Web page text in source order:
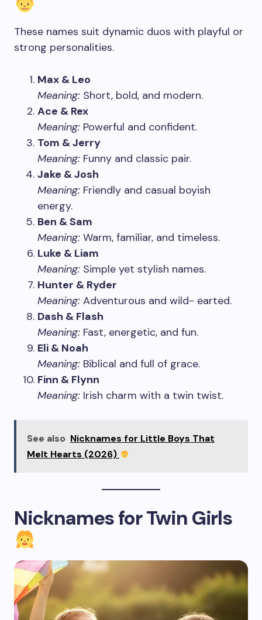
These names suit dynamic duos with playful or
strong personalities.
Max & Leo
Meaning: Short, bold, and modern.
Ace & Rex
Meaning: Powerful and confident.
Tom & Jerry
Meaning: Funny and classic pair.
Jake & Josh
Meaning: Friendly and casual boyish
energy.
Ben & Sam
Meaning: Warm, familiar, and timeless.
Luke & Liam
Meaning: Simple yet stylish names.
Hunter & Ryder
Meaning: Adventurous and wild- earted.
Dash & Flash
Meaning: Fast, energetic, and fun.
Eli & Noah
Meaning: Biblical and full of grace.
Finn & Flynn
Meaning: Irish charm with a twin twist.
See also Nicknames for Little Boys That
Melt Hearts (2026)
Nicknames for Twin Girls